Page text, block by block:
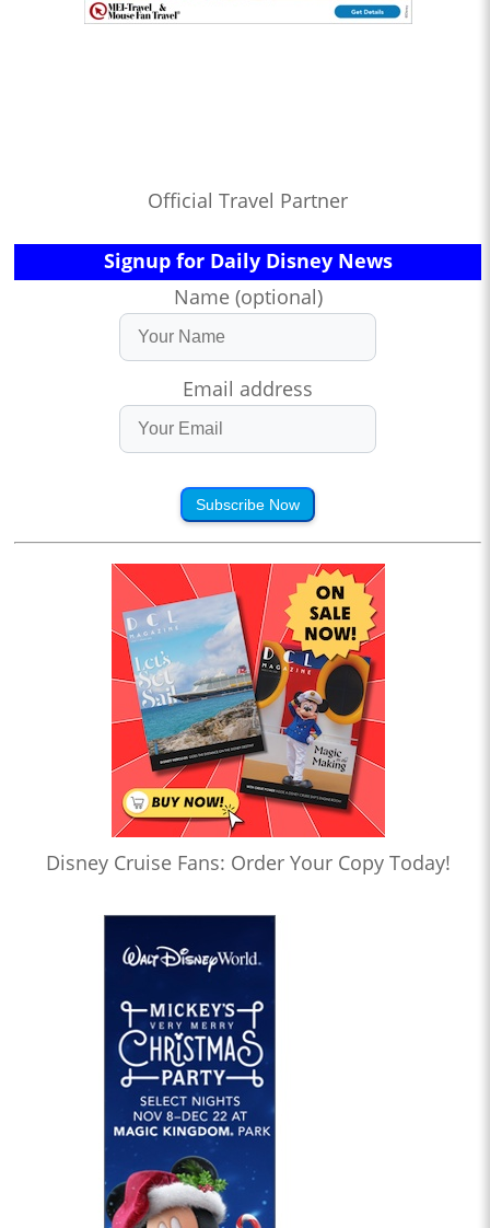
Official Travel Partner
Signup for Daily Disney News
Name (optional)
Email address
Subscribe Now
Disney Cruise Fans: Order Your Copy Today!